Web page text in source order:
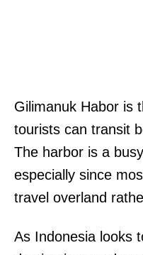
Gilimanuk Habor is
tourists can transit
The harbor is a
especially since
travel overland
As Indonesia looks